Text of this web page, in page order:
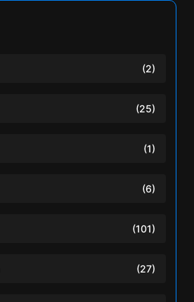
(2)
(25)
(1)
(6)
(101)
(27)